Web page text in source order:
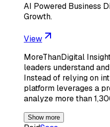
AI Powered Business
Growth.
View
MoreThanDigital
leaders understand
Instead of relying on
platform leverages a
analyze more than
Show more